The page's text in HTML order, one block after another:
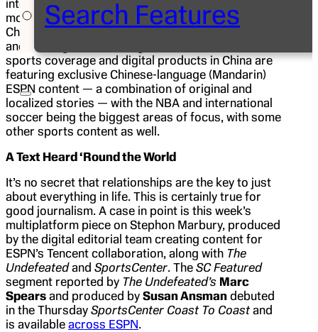
Search Features
internet service portal, and within a matter of
months a new ESPN-branded section ofQQ.com
China’s largest and most used online portal, was up
and running. Under the agreement, Tencent’s live
sports coverage and digital products in China are
featuring exclusive Chinese-language (Mandarin)
ESPN content — a combination of original and
localized stories — with the NBA and international
soccer being the biggest areas of focus, with some
other sports content as well.
A Text Heard ‘Round the World
It’s no secret that relationships are the key to just
about everything in life. This is certainly true for
good journalism. A case in point is this week’s
multiplatform piece on Stephon Marbury, produced
by the digital editorial team creating content for
ESPN’s Tencent collaboration, along with The
Undefeatedand SportsCenter. The SC Featured
segment reported by The Undefeated’s Marc
Spears and produced by Susan Ansman debuted
in the Thursday SportsCenter Coast To Coastand
is available across ESPN.